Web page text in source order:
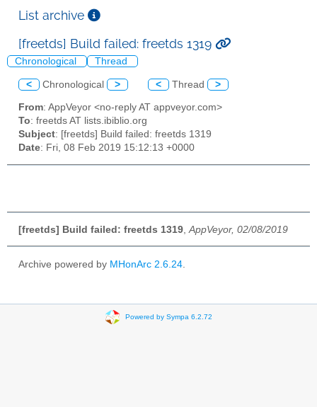
List archive
[freetds] Build failed: freetds 1319
Chronological Thread
< Chronological > < Thread >
From: AppVeyor <no-reply AT appveyor.com>
To: freetds AT lists.ibiblio.org
Subject: [freetds] Build failed: freetds 1319
Date: Fri, 08 Feb 2019 15:12:13 +0000
[freetds] Build failed: freetds 1319 AppVeyor, 02/08/2019
Archive powered by MHonArc 2.6.24
Powered by Sympa 6.2.72